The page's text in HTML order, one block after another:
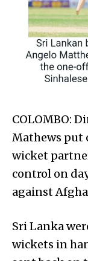
COLOMBO:
Mathews put
wicket
control on
against
Sri Lanka
wickets in